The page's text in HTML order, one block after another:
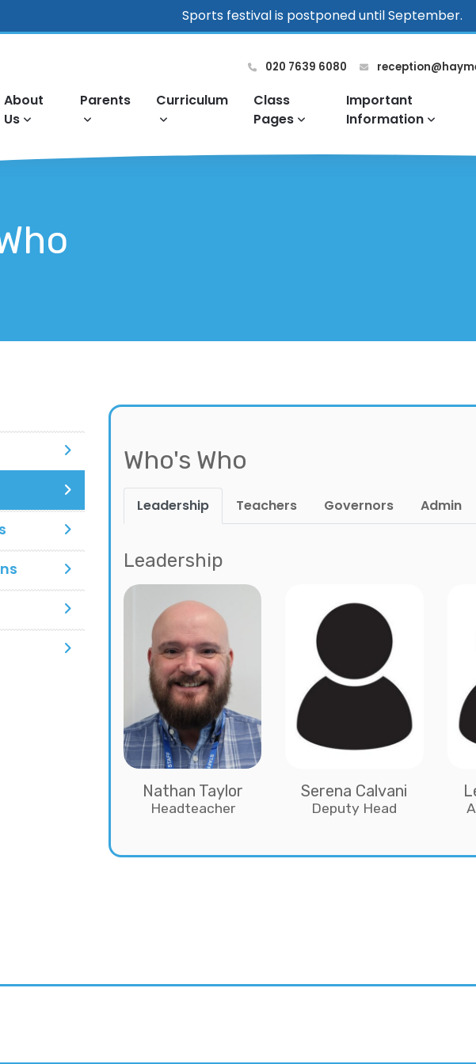
Sports festival is postponed until September.
020 7639 6080
About
Us
Parents Curriculum
Class
Pages
Important
Information
Who's Who
Leadership Teachers Governors Admin
Leadership
Nathan Taylor
Headteacher
Serena Calvani
Deputy Head